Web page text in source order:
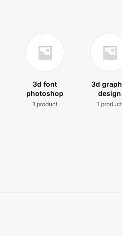
3d font
photoshop
1 product
3d
design
1 product